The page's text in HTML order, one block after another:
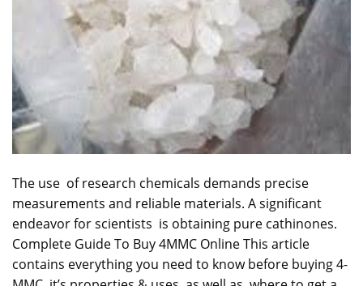
The use ofresearch chemicals demands precise
measurements and reliable materials. A significant
endeavor for scientists is obtaining pure cathinones.
Complete Guide To Buy 4MMC Online This article
contains everything you need to know before buying4-